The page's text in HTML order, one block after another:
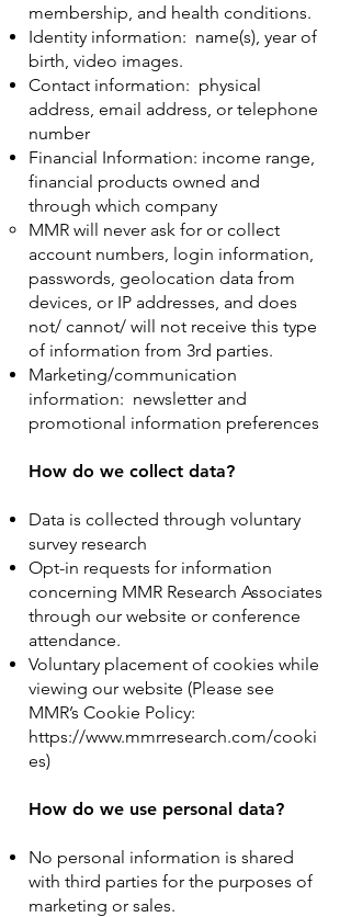
membership, and health conditions.
Identity information: name(s), year of
birth, video images.
Contact information: physical
address, email address, or telephone
number
Financial Information: income range,
financial products owned and
through which company
MMR will never ask for or collect
account numbers, login information,
passwords, geolocation data from
devices, or IP addresses, and does
not/ cannot/ will not receive this type
of information from 3rd parties.
Marketing/communication
information: newsletter and
promotional information preferences
How do we collect data?
Data is collected through voluntary
survey research
Opt-in requests for information
concerning MMR Research Associates
through our website or conference
attendance.
Voluntary placement of cookies while
viewing our website (Please see
MMR’s Cookie Policy:
https://www.mmrresearch.com/cooki
es)
How do we use personal data?
No personal information is shared
with third parties for the purposes of
marketing or sales.